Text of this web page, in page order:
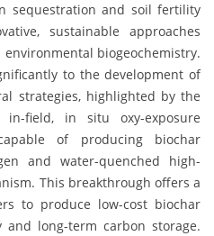
sequestration and soil fertility
sustainable approaches
biogeochemistry.
to the development of
strategies, highlighted by the
field, in situ oxy-exposure
of producing biochar
and water-quenched high-
This breakthrough offers a
to produce low-cost biochar
long-term carbon storage.